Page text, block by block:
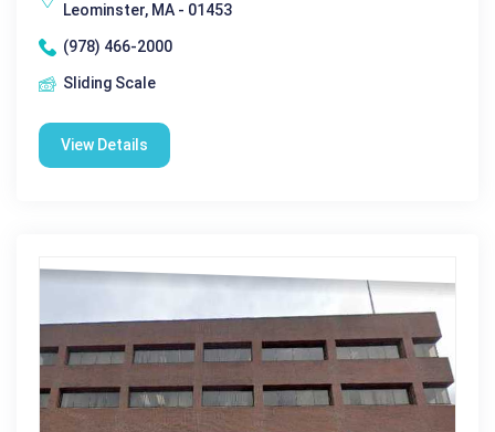
Leominster, MA - 01453
(978) 466-2000
Sliding Scale
View Details